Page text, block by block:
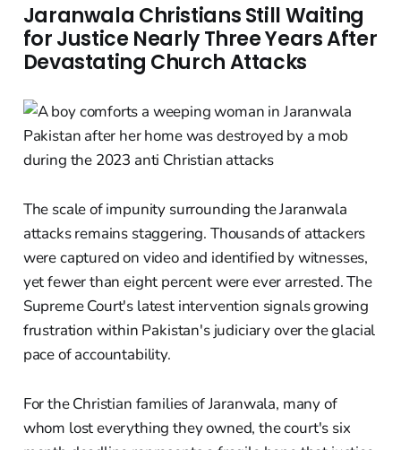
Jaranwala Christians Still Waiting
for Justice Nearly Three Years After
Devastating Church Attacks
The scale of impunity surrounding the Jaranwala
attacks remains staggering. Thousands of attackers
were captured on video and identified by witnesses,
yet fewer than eight percent were ever arrested. The
Supreme Court's latest intervention signals growing
frustration within Pakistan's judiciary over the glacial
pace of accountability.
For the Christian families of Jaranwala, many of
whom lost everything they owned, the court's six